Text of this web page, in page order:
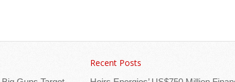
Recent Posts